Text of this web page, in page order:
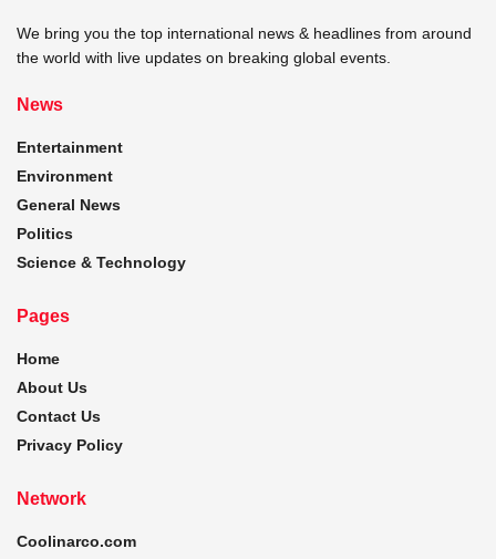
We bring you the top international news & headlines from around
the world with live updates on breaking global events.
News
Entertainment
Environment
General News
Politics
Science & Technology
Pages
Home
About Us
Contact Us
Privacy Policy
Network
Coolinarco.com